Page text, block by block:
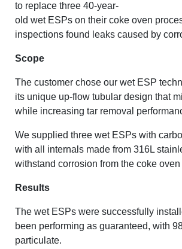
to replace three 40-year-
old wet ESPs on their coke oven
inspections found leaks caused by
Scope
The customer chose our wet ESP
its unique up-flow tubular design that
while increasing tar removal
We supplied three wet ESPs with
with all internals made from 316L
withstand corrosion from the coke oven
Results
The wet ESPs were successfully
been performing as guaranteed, with
particulate.